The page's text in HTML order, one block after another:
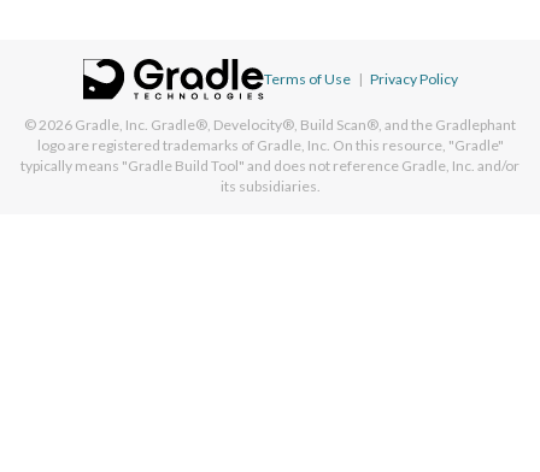
Terms of Use | Privacy Policy
© 2026 Gradle, Inc. Gradle®, Develocity®, Build Scan®, and the Gradlephant
logo are registered trademarks of Gradle, Inc. On this resource, "Gradle"
typically means "Gradle Build Tool" and does not reference Gradle, Inc. and/or
its subsidiaries.